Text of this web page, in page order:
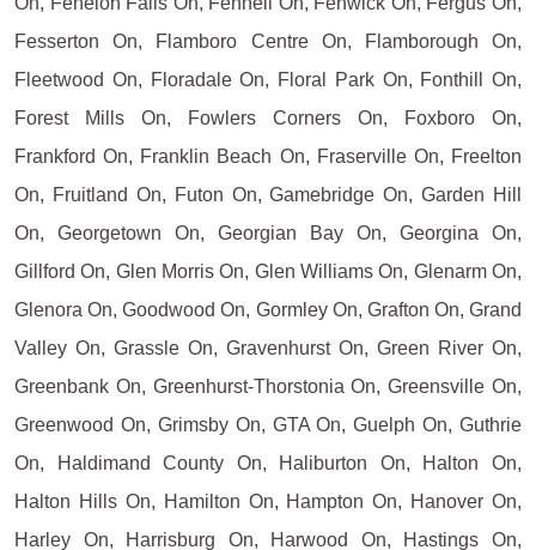
Fesserton On, Flamboro Centre On, Flamborough On,
Fleetwood On, Floradale On, Floral Park On, Fonthill On,
Forest Mills On, Fowlers Corners On, Foxboro On,
Frankford On, Franklin Beach On, Fraserville On, Freelton
On, Fruitland On, Futon On, Gamebridge On, Garden Hill
On, Georgetown On, Georgian Bay On, Georgina On,
Gillford On, Glen Morris On, Glen Williams On, Glenarm On,
Glenora On, Goodwood On, Gormley On, Grafton On, Grand
Valley On, Grassle On, Gravenhurst On, Green River On,
Greenbank On, Greenhurst-Thorstonia On, Greensville On,
Greenwood On, Grimsby On, GTA On, Guelph On, Guthrie
On, Haldimand County On, Haliburton On, Halton On,
Halton Hills On, Hamilton On, Hampton On, Hanover On,
Harley On, Harrisburg On, Harwood On, Hastings On,